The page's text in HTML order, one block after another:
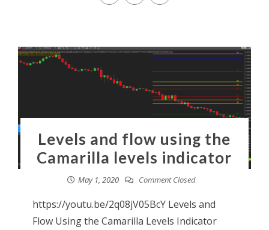
Levels and flow using the
Camarilla levels indicator
May 1, 2020 Comment Closed
https://youtu.be/2q08jV05BcY Levels and
Flow Using the Camarilla Levels Indicator